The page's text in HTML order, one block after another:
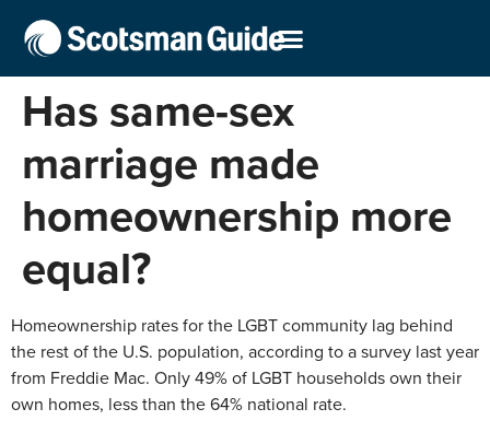
Has same-sex
marriage made
homeownership more
equal?
Homeownership rates for the LGBT community lag behind
the rest of the U.S. population, according to a survey last year
from Freddie Mac. Only 49% of LGBT households own their
own homes, less than the 64% national rate.